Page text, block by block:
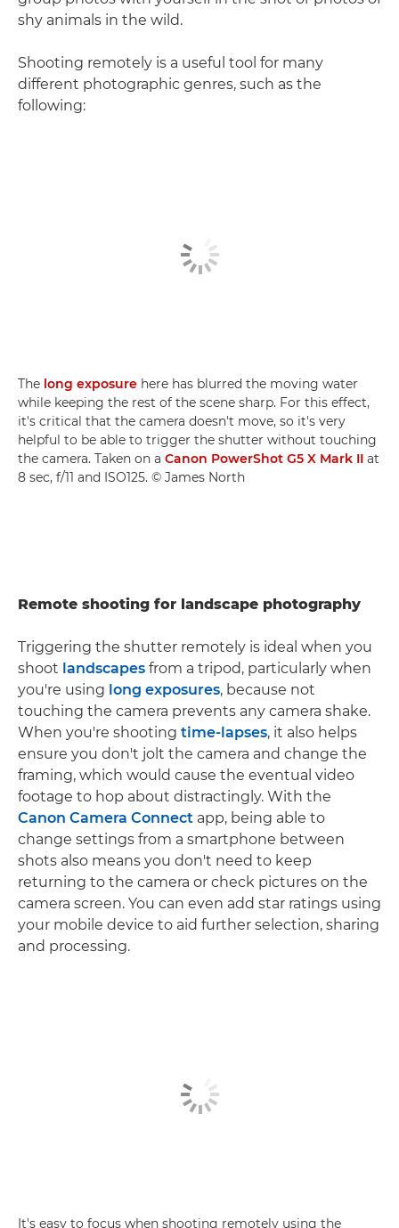
shy animals in the wild.
Shooting remotely is a useful tool for many
different photographic genres, such as the
following:
The long exposure here has blurred the moving water
while keeping the rest of the scene sharp. For this effect,
it's critical that the camera doesn't move, so it's very
helpful to be able to trigger the shutter without touching
the camera. Taken on a Canon PowerShot G5 X Mark II at
8 sec, f/11 and ISO125. © James North
Remote shooting for landscape photography
Triggering the shutter remotely is ideal when you
shoot landscapes from a tripod, particularly when
you're using long exposures, because not
touching the camera prevents any camera shake.
When you're shooting time-lapses, it also helps
ensure you don't jolt the camera and change the
framing, which would cause the eventual video
footage to hop about distractingly. With the
Canon Camera Connect app, being able to
change settings from a smartphone between
shots also means you don't need to keep
returning to the camera or check pictures on the
camera screen. You can even add star ratings using
your mobile device to aid further selection, sharing
and processing.
It's easy to focus when shooting remotely using the